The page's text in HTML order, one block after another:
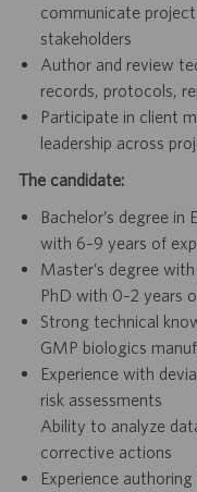
communicate
stakeholders
Author and review
records, protocols,
Participate in client
leadership across
The candidate:
Bachelor’s degree
with 6–9 years of
Master’s degree
PhD with 0–2 years
Strong technical
GMP biologics
Experience with
risk assessments
Ability to analyze
corrective actions
Experience